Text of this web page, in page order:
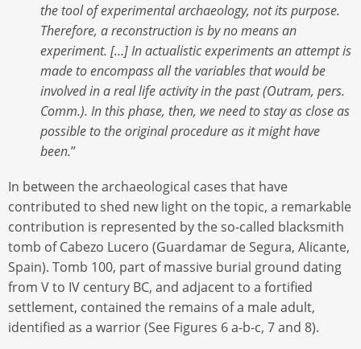
the tool of experimental archaeology, not its purpose.
Therefore, a reconstruction is by no means an
experiment. […] In actualistic experiments an attempt is
made to encompass all the variables that would be
involved in a real life activity in the past (Outram, pers.
Comm.). In this phase, then, we need to stay as close as
possible to the original procedure as it might have
been.”
In between the archaeological cases that have
contributed to shed new light on the topic, a remarkable
contribution is represented by the so-called blacksmith
tomb of Cabezo Lucero (Guardamar de Segura, Alicante,
Spain). Tomb 100, part of massive burial ground dating
from V to IV century BC, and adjacent to a fortified
settlement, contained the remains of a male adult,
identified as a warrior (See Figures 6 a-b-c, 7 and 8).